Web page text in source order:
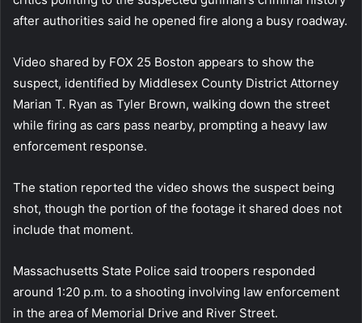
after authorities said he opened fire along a busy roadway.
Video shared by FOX 25 Boston appears to show the
suspect, identified by Middlesex County District Attorney
Marian T. Ryan as Tyler Brown, walking down the street
while firing as cars pass nearby, prompting a heavy law
enforcement response.
The station reported the video shows the suspect being
shot, though the portion of the footage it shared does not
include that moment.
Massachusetts State Police said troopers responded
around 1:20 p.m. to a shooting involving law enforcement
in the area of Memorial Drive and River Street.